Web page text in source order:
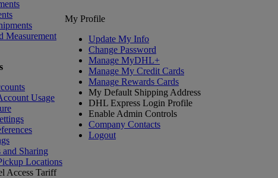
Measurement
Usage
Sharing
Locations
Access Tariff
My Profile
Update My Info
Change Password
Manage MyDHL+
Manage My Credit Cards
Manage Rewards Cards
My Default Shipping Address
DHL Express Login Profile
Enable Admin Controls
Company Contacts
Logout